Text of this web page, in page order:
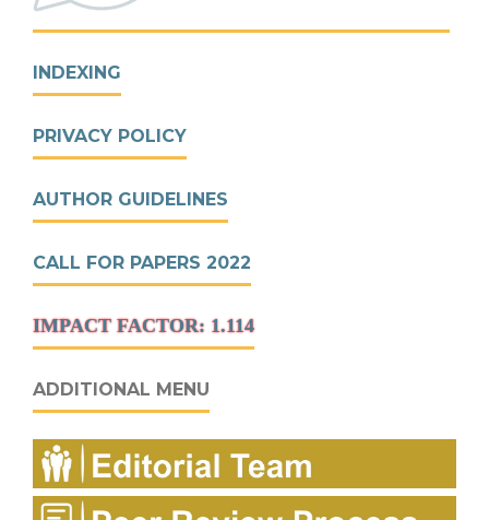
INDEXING
PRIVACY POLICY
AUTHOR GUIDELINES
CALL FOR PAPERS 2022
IMPACT FACTOR: 1.114
ADDITIONAL MENU